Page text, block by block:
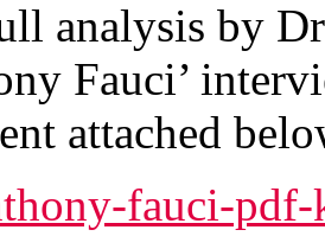
analysis by
Fauci’
attached
fauci-